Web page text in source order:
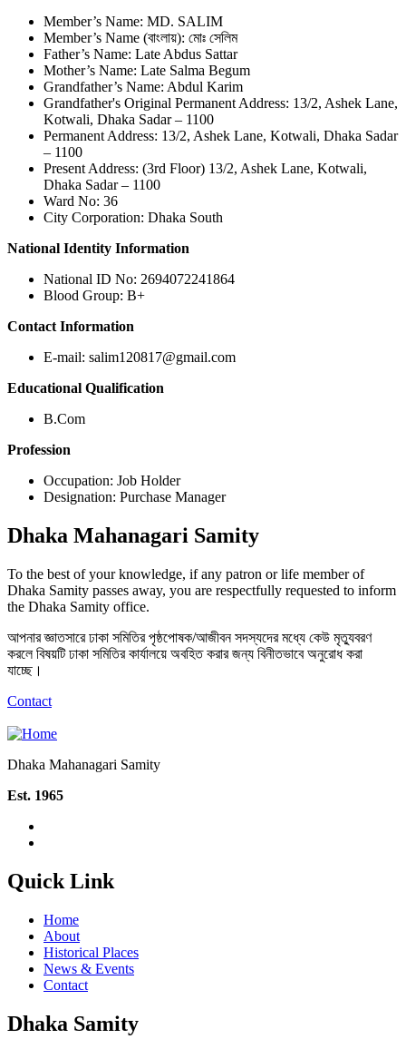
Member’s Name: MD. SALIM
Member’s Name (বাংলায়): মোঃ সেলিম
Father’s Name: Late Abdus Sattar
Mother’s Name: Late Salma Begum
Grandfather’s Name: Abdul Karim
Grandfather's Original Permanent Address: 13/2, Ashek Lane,
Kotwali, Dhaka Sadar – 1100
Permanent Address: 13/2, Ashek Lane, Kotwali, Dhaka Sadar
– 1100
Present Address: (3rd Floor) 13/2, Ashek Lane, Kotwali,
Dhaka Sadar – 1100
Ward No: 36
City Corporation: Dhaka South
National Identity Information
National ID No: 2694072241864
Blood Group: B+
Contact Information
E-mail: salim120817@gmail.com
Educational Qualification
B.Com
Profession
Occupation: Job Holder
Designation: Purchase Manager
Dhaka Mahanagari Samity
To the best of your knowledge, if any patron or life member of
Dhaka Samity passes away, you are respectfully requested to inform
the Dhaka Samity office.
আপনার জ্ঞাতসারে ঢাকা সমিতির পৃষ্ঠপোষক/আজীবন সদস্যদের মধ্যে কেউ মৃত্যুবরণ
করলে বিষয়টি ঢাকা সমিতির কার্যালয়ে অবহিত করার জন্য বিনীতভাবে অনুরোধ করা
যাচ্ছে।
Contact
Dhaka Mahanagari Samity
Est. 1965
Quick Link
Home
About
Historical Places
News & Events
Contact
Dhaka Samity